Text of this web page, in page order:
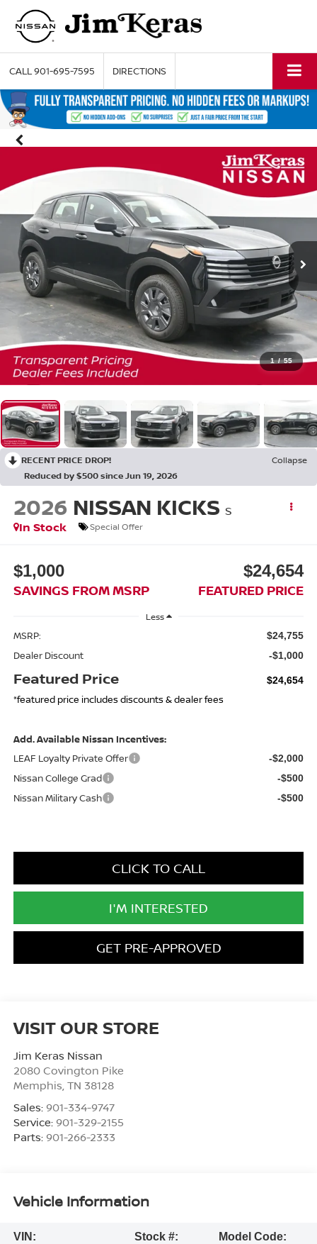
CALL901-695-7595 DIRECTIONS
1 / 55
RECENT PRICE DROP!
Collapse
Reduced by $500 since Jun 19, 2026
2026 NISSAN KICKS S
In Stock
Special Offer
$1,000
SAVINGS FROM MSRP
$24,654
FEATURED PRICE
Less
MSRP: $24,755
Dealer Discount -$1,000
Featured Price $24,654
*featured price includes discounts & dealer fees
Add. Available Nissan Incentives:
LEAF Loyalty Private Offer
-$2,000
Nissan College Grad -$500
Nissan Military Cash -$500
CLICK TO CALL
I'M INTERESTED
GET PRE-APPROVED
VISIT OUR STORE
Jim Keras Nissan
2080 Covington Pike
Memphis TN 38128
Sales: 901-334-9747
Service: 901-329-2155
Parts: 901-266-2333
Vehicle Information
VIN:
Stock #:
Model Code: